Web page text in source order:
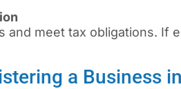
and meet tax obligations. If
a Business